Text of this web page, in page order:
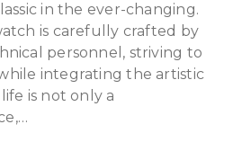
in the ever-changing.
is carefully crafted by
personnel, striving to
integrating the artistic
is not only a